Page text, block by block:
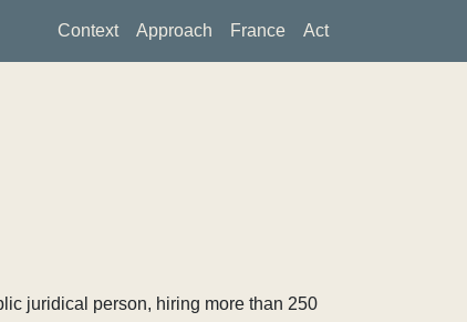
Context Approach France Act
juridical person, hiring more than 250